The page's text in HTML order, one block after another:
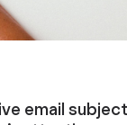
email